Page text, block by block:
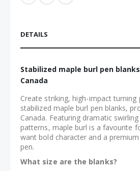
DETAILS
Stabilized maple burl pen
Canada
Create striking, high-impact
stabilized maple burl pen blanks,
Canada. Featuring dramatic
patterns, maple burl is a favourite
want bold character and a
pen.
What size are the blanks?